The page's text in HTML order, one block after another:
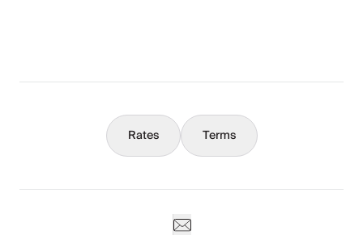
Rates Terms